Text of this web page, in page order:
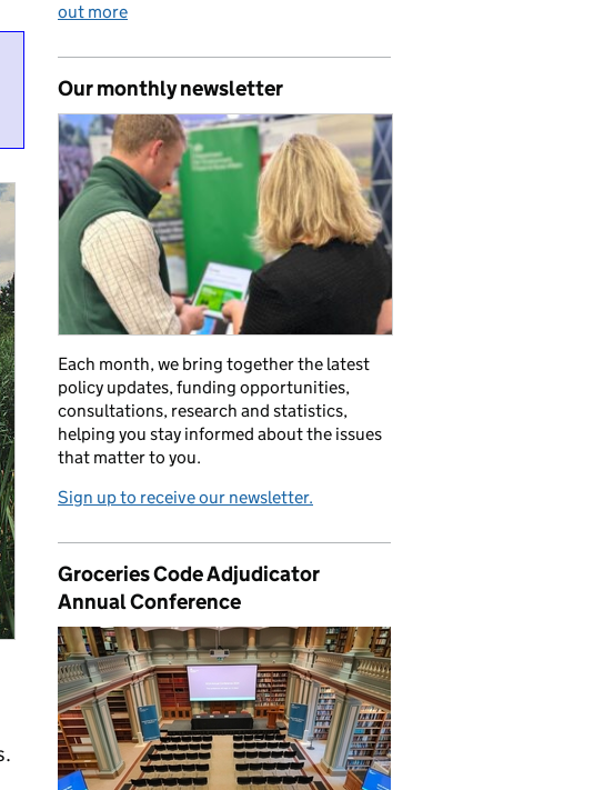
out more
Our monthly newsletter
Each month, we bring together the latest
policy updates, funding opportunities,
consultations, research and statistics,
helping you stay informed about the issues
that matter to you.
Sign up to receive our newsletter.
Groceries Code Adjudicator
Annual Conference